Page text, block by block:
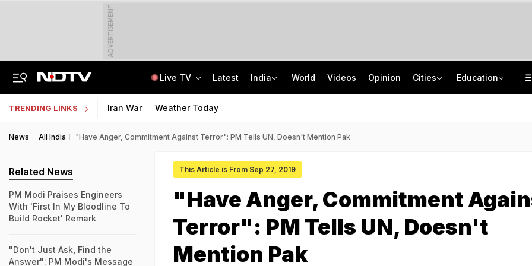
ADVERTISEMENT
Live TV Latest India World Videos Opinion Cities Education
TRENDING LINKS Iran War Weather Today
News All India "Have Anger, Commitment Against Terror": PM Tells UN, Doesn't Mention Pak
This Article is From Sep 27, 2019
"Have Anger, Commitment
Terror": PM Tells UN, Doesn't
Mention Pak
Related News
PM Modi Praises Engineers
With 'First In My Bloodline To
Build Rocket' Remark
"Don't Just Ask, Find the
Answer": PM Modi's Message